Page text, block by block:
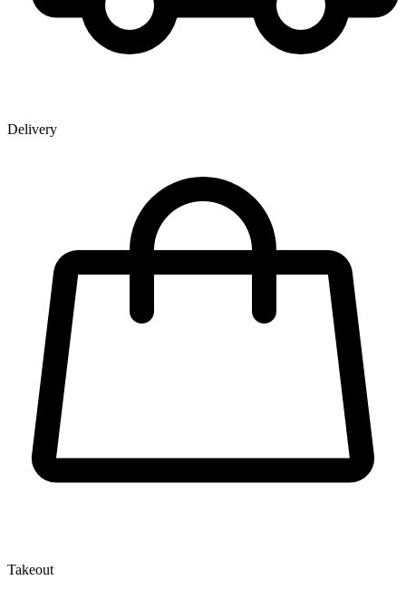
Delivery
Takeout